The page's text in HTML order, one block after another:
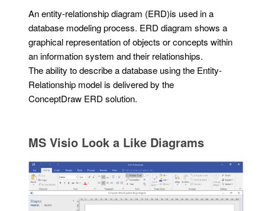
An entity-relationship diagram (ERD)is used in a
database modeling process. ERD diagram shows a
graphical representation of objects or concepts within
an information system and their relationships.
The ability to describe a database using the Entity-
Relationship model is delivered by the
ConceptDraw ERD solution.
MS Visio Look a Like Diagrams